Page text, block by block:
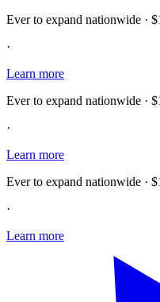
Ever to expand nationwide ·
·
Learn more
Ever to expand nationwide ·
·
Learn more
Ever to expand nationwide ·
·
Learn more